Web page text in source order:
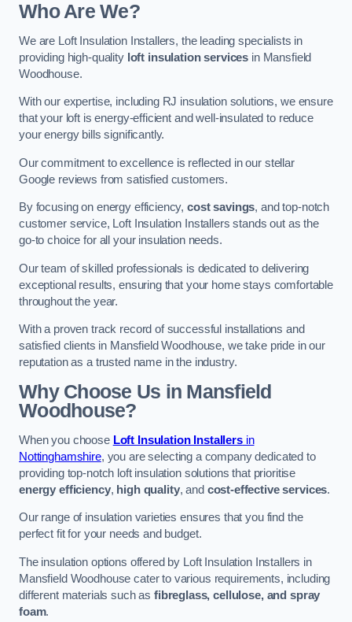
Who Are We?
We are Loft Insulation Installers, the leading specialists in
providing high-quality loft insulation services in Mansfield
Woodhouse.
With our expertise, including RJ insulation solutions, we ensure
that your loft is energy-efficient and well-insulated to reduce
your energy bills significantly.
Our commitment to excellence is reflected in our stellar
Google reviews from satisfied customers.
By focusing on energy efficiency,cost savings, and top-notch
customer service, Loft Insulation Installers stands out as the
go-to choice for all your insulation needs.
Our team of skilled professionals is dedicated to delivering
exceptional results, ensuring that your home stays comfortable
throughout the year.
With a proven track record of successful installations and
satisfied clients in Mansfield Woodhouse, we take pride in our
reputation as a trusted name in the industry.
Why Choose Us in Mansfield
Woodhouse?
When you choose Loft Insulation Installersin
Nottinghamshire, you are selecting a company dedicated to
providing top-notch loft insulation solutions that prioritise
energy efficiency, high quality, and cost-effective services.
Our range of insulation varieties ensures that you find the
perfect fit for your needs and budget.
The insulation options offered by Loft Insulation Installers in
Mansfield Woodhouse cater to various requirements, including
different materials such as fibreglass, cellulose, and spray
foam.